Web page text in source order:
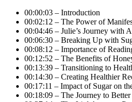
00:00:03 – Introduction
00:02:12 – The Power of
00:04:46 – Julie’s Journey with
00:06:30 – Breaking Up with
00:08:12 – Importance of
00:12:52 – The Benefits of
00:13:39 – Transitioning to
00:14:30 – Creating Healthier
00:17:11 – Impact of Sugar on
00:18:09 – The Journey to